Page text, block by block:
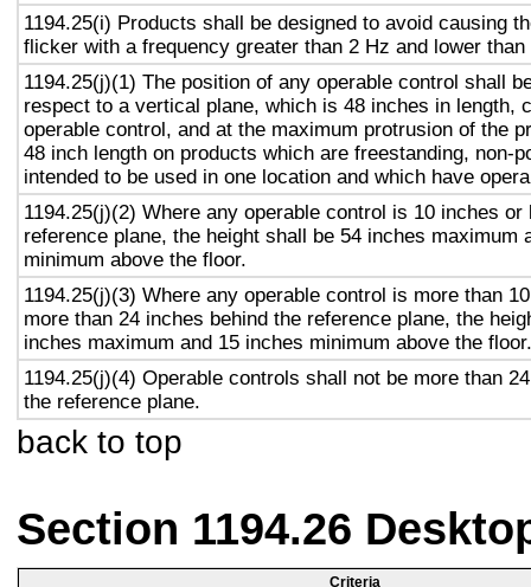
1194.25(i) Products shall be designed to avoid causing
flicker with a frequency greater than 2 Hz and lower than
1194.25(j)(1) The position of any operable control shall
respect to a vertical plane, which is 48 inches in length,
operable control, and at the maximum protrusion of the
48 inch length on products which are freestanding, non-
intended to be used in one location and which have
1194.25(j)(2) Where any operable control is 10 inches or
reference plane, the height shall be 54 inches maximum
minimum above the floor.
1194.25(j)(3) Where any operable control is more than
more than 24 inches behind the reference plane, the
inches maximum and 15 inches minimum above the floor.
1194.25(j)(4) Operable controls shall not be more than
the reference plane.
back to top
Section 1194.26
Criteria